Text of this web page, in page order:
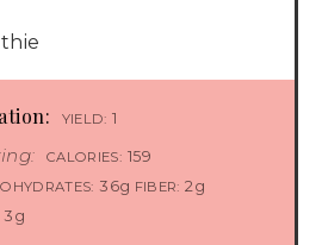
YIELD: 1
CALORIES: 159
36g FIBER: 2g
3g